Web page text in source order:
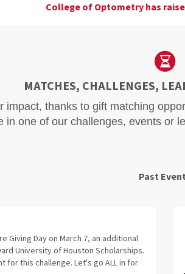
College of Optometry has
MATCHES, CHALLENGES,
impact, thanks to gift matching
in one of our challenges, events or
Past
Giving Day on March 7, an additional
University of Houston Scholarships.
for this challenge. Let's go ALL in for